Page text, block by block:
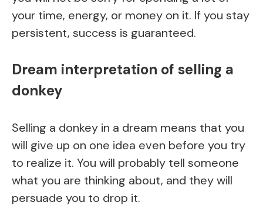
your time, energy, or money on it. If you stay
persistent, success is guaranteed.
Dream interpretation of selling a
donkey
Selling a donkey in a dream means that you
will give up on one idea even before you try
to realize it. You will probably tell someone
what you are thinking about, and they will
persuade you to drop it.